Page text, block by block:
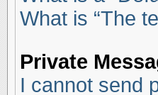
What is “The
Private
I cannot send